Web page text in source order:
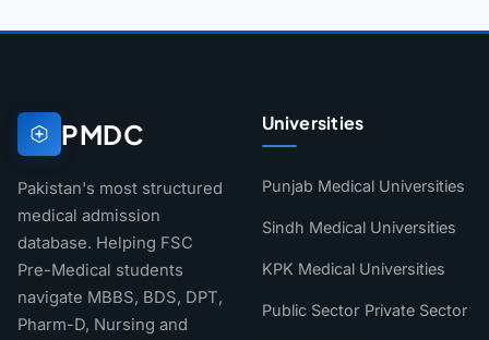
PMDC
Pakistan's most structured
medical admission
database. Helping FSC
Pre-Medical students
navigate MBBS, BDS, DPT,
Pharm-D, Nursing and
Universities
Punjab Medical Universities
Sindh Medical Universities
KPK Medical Universities
Public Sector Private Sector